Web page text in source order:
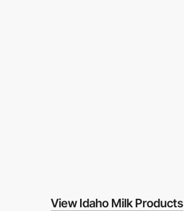
View Idaho Milk Products